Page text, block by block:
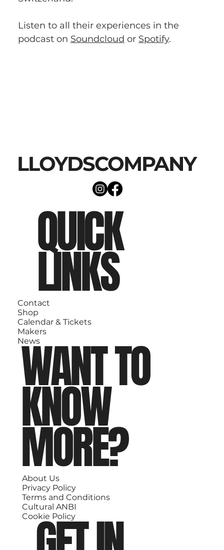
Listen to all their experiences in the
podcast on Soundcloud or Spotify.
LLOYDSCOMPANY
QUICK
LINKS
Contact
Shop
Calendar & Tickets
Makers
News
WANT TO
KNOW
MORE?
About Us
Privacy Policy
Terms and Conditions
Cultural ANBI
Cookie Policy